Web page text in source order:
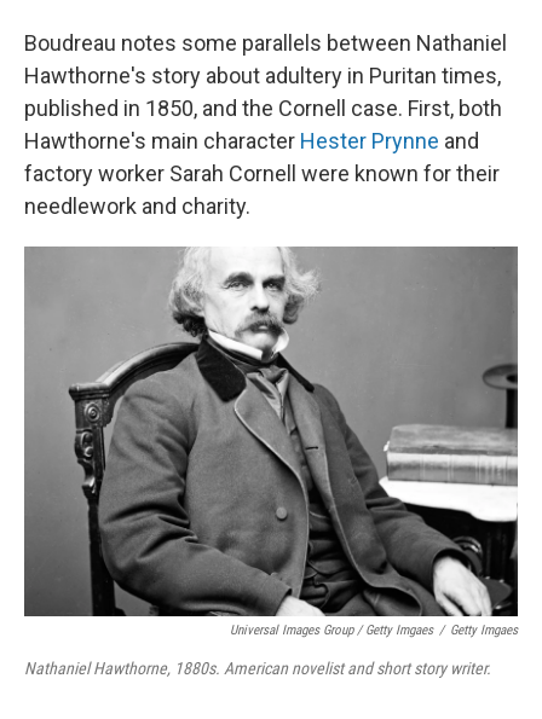
Boudreau notes some parallels between Nathaniel
Hawthorne's story about adultery in Puritan times,
published in 1850, and the Cornell case. First, both
Hawthorne's main character Hester Prynne and
factory worker Sarah Cornell were known for their
needlework and charity.
Universal Images Group / Getty Imgaes / Getty Imgaes
Nathaniel Hawthorne, 1880s. American novelist and short story writer.